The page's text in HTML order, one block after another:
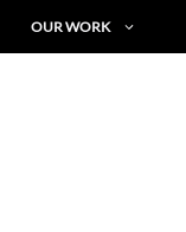
OUR WORK